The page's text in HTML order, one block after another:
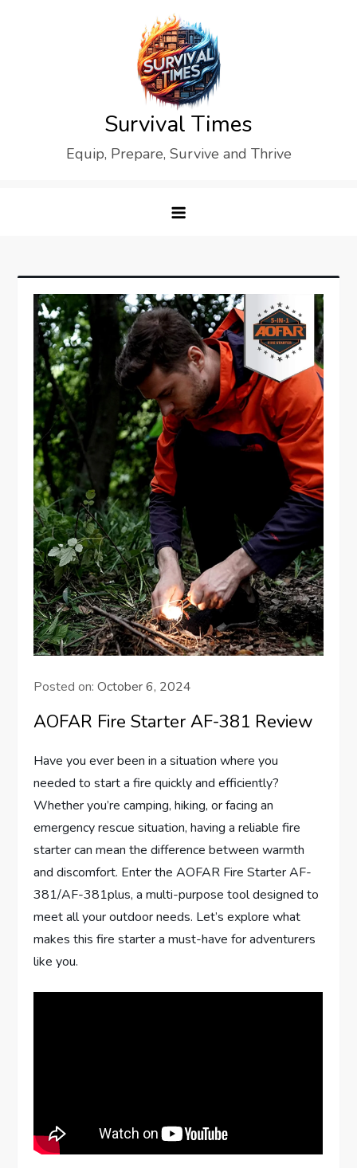
Survival Times
Equip, Prepare, Survive and Thrive
Posted on:October 6, 2024
AOFAR Fire Starter AF-381 Review
Have you ever been in a situation where you
needed to start a fire quickly and efficiently?
Whether you’re camping, hiking, or facing an
emergency rescue situation, having a reliable fire
starter can mean the difference between warmth
and discomfort. Enter the AOFAR Fire Starter AF-
381/AF-381plus, a multi-purpose tool designed to
meet all your outdoor needs. Let’s explore what
makes this fire starter a must-have for adventurers
like you.